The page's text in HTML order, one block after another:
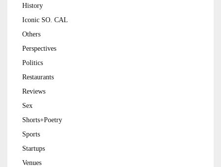
History
Iconic SO. CAL
Others
Perspectives
Politics
Restaurants
Reviews
Sex
Shorts+Poetry
Sports
Startups
Venues